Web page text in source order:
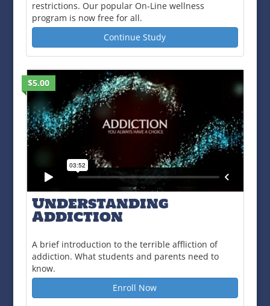
restrictions. Our popular On-Line wellness
program is now free for all.
Continue Study
$5.00
Understanding
Addiction
A brief introduction to the terrible affliction of
addiction. What students and parents need to
know.
Enroll Now